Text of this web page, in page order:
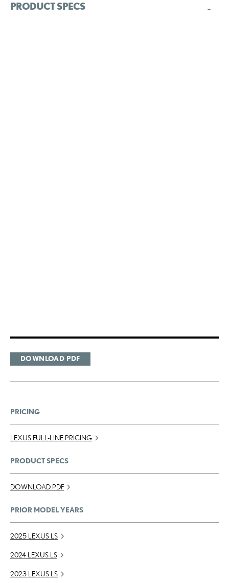
PRODUCT SPECS
DOWNLOAD PDF
PRICING
LEXUS FULL-LINE PRICING
PRODUCT SPECS
DOWNLOAD PDF
PRIOR MODEL YEARS
2025 LEXUS LS
2024 LEXUS LS
2023 LEXUS LS